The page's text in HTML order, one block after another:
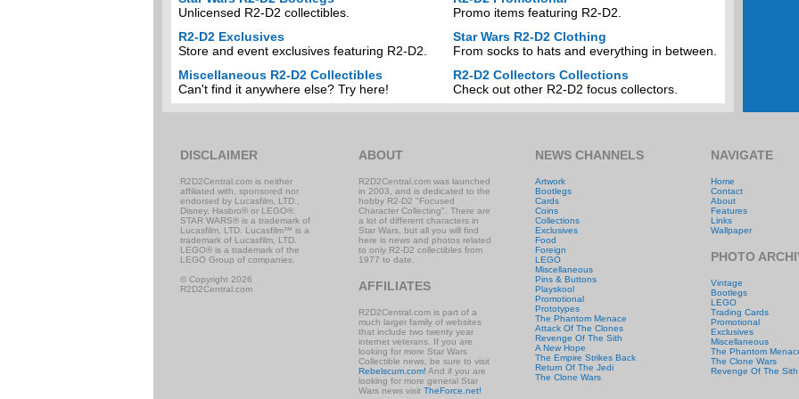
Unlicensed R2-D2 collectibles.
Promo items featuring R2-D2.
R2-D2 Exclusives
Store and event exclusives featuring R2-D2.
Star Wars R2-D2 Clothing
From socks to hats and everything in between.
Miscellaneous R2-D2 Collectibles
Can't find it anywhere else? Try here!
R2-D2 Collectors Collections
Check out other R2-D2 focus collectors.
DISCLAIMER
R2D2Central.com is neither
affiliated with, sponsored nor
endorsed by Lucasfilm, LTD.,
Disney, Hasbro® or LEGO®.
STAR WARS® is a trademark of
Lucasfilm, LTD. Lucasfilm™ is a
trademark of Lucasfilm, LTD.
LEGO® is a trademark of the
LEGO Group of companies.
© Copyright 2026
R2D2Central.com
ABOUT
R2D2Central.com was launched
in 2003, and is dedicated to the
hobby R2-D2 "Focused
Character Collecting". There are
a lot of different characters in
Star Wars, but all you will find
here is news and photos related
to only R2-D2 collectibles from
1977 to date.
AFFILIATES
R2D2Central.com is part of a
much larger family of websites
that include two twenty year
internet veterans. If you are
looking for more Star Wars
Collectible news, be sure to visit
Rebelscum.com! And if you are
looking for more general Star
Wars news visit TheForce.net!
NEWS CHANNELS
Artwork
Bootlegs
Cards
Coins
Collections
Exclusives
Food
Foreign
LEGO
Miscellaneous
Pins & Buttons
Playskool
Promotional
Prototypes
The Phantom Menace
Attack Of The Clones
Revenge Of The Sith
A New Hope
The Empire Strikes Back
Return Of The Jedi
The Clone Wars
NAVIGATE
Home
Contact
About
Features
Links
Wallpaper
PHOTO
Vintage
Bootlegs
LEGO
Trading Cards
Promotional
Exclusives
Miscellaneous
The Phantom
The Clone Wars
Revenge Of The Sith